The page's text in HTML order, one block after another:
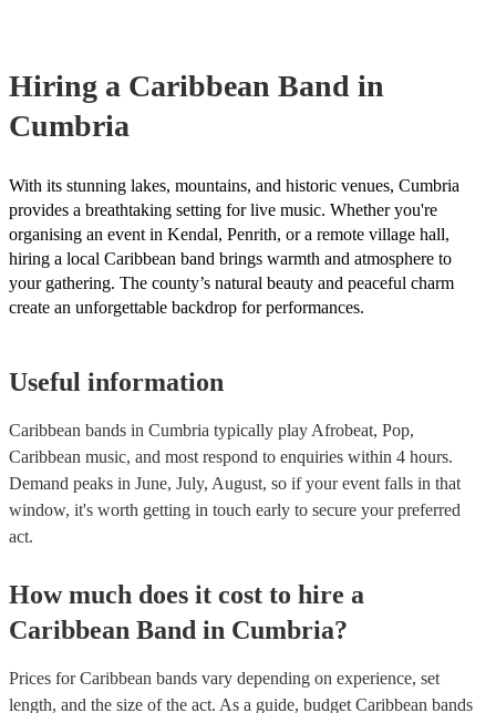
Hiring a Caribbean Band in
Cumbria
With its stunning lakes, mountains, and historic venues, Cumbria
provides a breathtaking setting for live music. Whether you're
organising an event in Kendal, Penrith, or a remote village hall,
hiring a local Caribbean band brings warmth and atmosphere to
your gathering. The county’s natural beauty and peaceful charm
create an unforgettable backdrop for performances.
Useful information
Caribbean bands in Cumbria typically play Afrobeat, Pop,
Caribbean music, and most respond to enquiries within 4 hours.
Demand peaks in June, July, August, so if your event falls in that
window, it's worth getting in touch early to secure your preferred
act.
How much does it cost to hire a
Caribbean Band in Cumbria?
Prices forCaribbean bands vary depending on experience, set
length, and the size of the act. As a guide, budget Caribbean bands